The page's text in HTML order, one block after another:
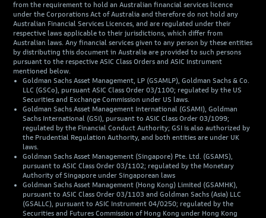
from the requirement to hold an Australian financial services licence
under the Corporations Act of Australia and therefore do not hold any
Australian Financial Services Licences, and are regulated under their
respective laws applicable to their jurisdictions, which differ from
Australian laws. Any financial services given to any person by these entities
by distributing this document in Australia are provided to such persons
pursuant to the respective ASIC Class Orders and ASIC Instrument
mentioned below.
Goldman Sachs Asset Management, LP (GSAMLP), Goldman Sachs & Co.
LLC (GSCo), pursuant ASIC Class Order 03/1100; regulated by the US
Securities and Exchange Commission under US laws.
Goldman Sachs Asset Management International (GSAMI), Goldman
Sachs International (GSI), pursuant to ASIC Class Order 03/1099;
regulated by the Financial Conduct Authority; GSI is also authorized by
the Prudential Regulation Authority, and both entities are under UK
laws.
Goldman Sachs Asset Management (Singapore) Pte. Ltd. (GSAMS),
pursuant to ASIC Class Order 03/1102; regulated by the Monetary
Authority of Singapore under Singaporean laws
Goldman Sachs Asset Management (Hong Kong) Limited (GSAMHK),
pursuant to ASIC Class Order 03/1103 and Goldman Sachs (Asia) LLC
(GSALLC), pursuant to ASIC Instrument 04/0250; regulated by the
Securities and Futures Commission of Hong Kong under Hong Kong